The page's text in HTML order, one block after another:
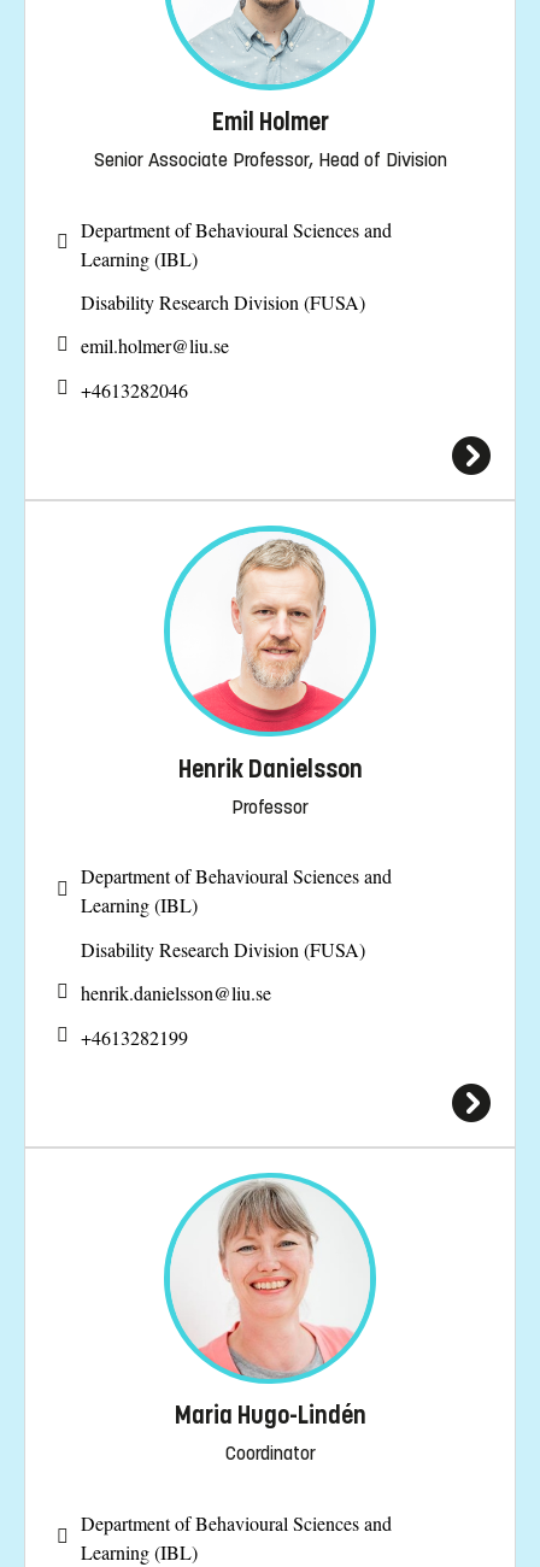
Emil Holmer
Senior Associate Professor, Head of Division
Department of Behavioural Sciences and
Learning (IBL)
Disability Research Division (FUSA)
emil.holmer@liu.se
+4613282046
Henrik Danielsson
Professor
Department of Behavioural Sciences and
Learning (IBL)
Disability Research Division (FUSA)
henrik.danielsson@liu.se
+4613282199
Maria Hugo-Lindén
Coordinator
Department of Behavioural Sciences and
Learning (IBL)